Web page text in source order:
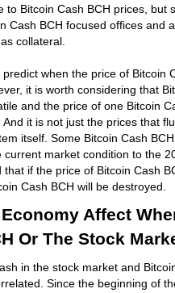
to Bitcoin Cash BCH prices, but
Cash BCH focused offices and
collateral.
predict when the price of Bitcoin
it is worth considering that
and the price of one Bitcoin
And it is not just the prices that
itself. Some Bitcoin Cash
current market condition to the
that if the price of Bitcoin Cash
Cash BCH will be destroyed.
Affect
Or The Stock
in the stock market and
Since the beginning of